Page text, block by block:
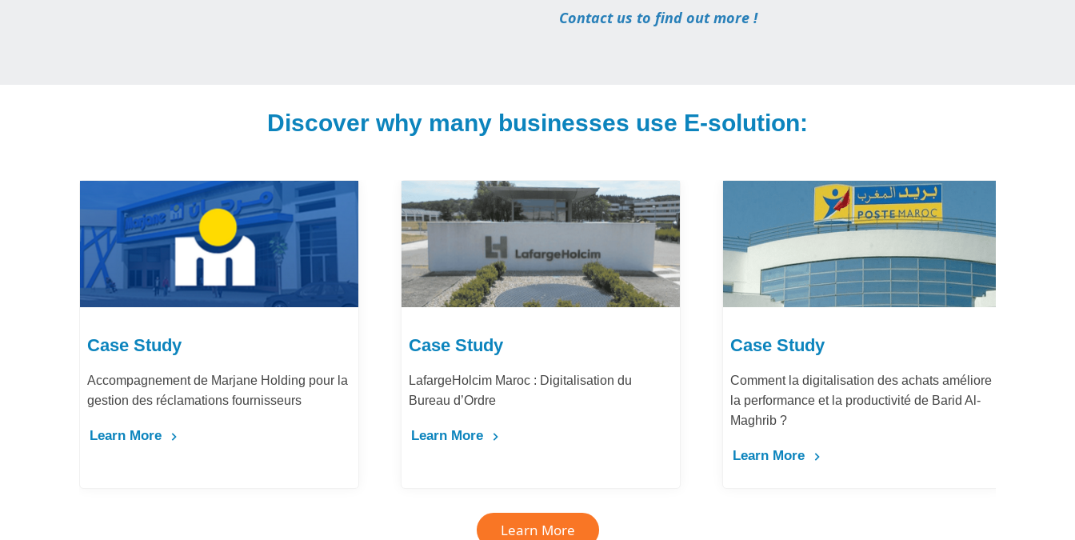
Contact us to find out more !
Discover why many businesses use E-solution:
Case Study
LafargeHolcim Maroc : Digitalisation du
Bureau d’Ordre
Learn More
Case Study
Comment la digitalisation des achats améliore
la performance et la productivité de Barid Al-
Case Study
Dématérialisation du processus procure-to-
pay Marjane Group
Learn More